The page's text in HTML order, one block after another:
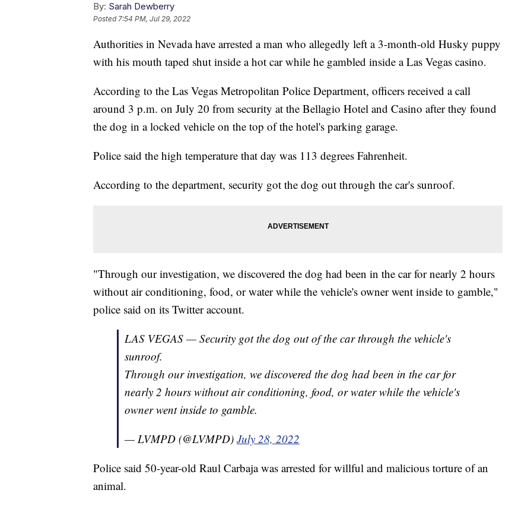
By: Sarah Dewberry
Posted7:54 PM, Jul 29, 2022
Authorities in Nevada have arrested a man who allegedly left a 3-month-old Husky puppy
with his mouth taped shut inside a hot car while he gambled inside a Las Vegas casino.
According to the Las Vegas Metropolitan Police Department, officers received a call
around 3 p.m. on July 20 from security at the Bellagio Hotel and Casino after they found
the dog in a locked vehicle on the top of the hotel's parking garage.
Police said the high temperature that day was 113 degrees Fahrenheit.
According to the department, security got the dog out through the car's sunroof.
"Through our investigation, we discovered the dog had been in the car for nearly 2 hours
without air conditioning, food, or water while the vehicle's owner went inside to gamble,"
police said on its Twitter account.
LAS VEGAS — Security got the dog out of the car through the vehicle's
sunroof.
Through our investigation, we discovered the dog had been in the car for
nearly 2 hours without air conditioning, food, or water while the vehicle's
owner went inside to gamble.
— LVMPD (@LVMPD) July 28, 2022
Police said 50-year-old Raul Carbaja was arrested for willful and malicious torture of an
animal.